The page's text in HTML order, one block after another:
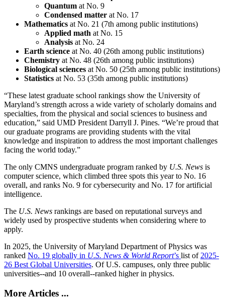
Quantum at No. 9
Condensed matter at No. 17
Mathematics at No. 21 (7th among public institutions)
Applied math at No. 15
Analysis at No. 24
Earth science at No. 40 (26th among public institutions)
Chemistry at No. 48 (26th among public institutions)
Biological sciences at No. 50 (25th among public institutions)
Statistics at No. 53 (35th among public institutions)
“These latest graduate school rankings show the University of
Maryland’s strength across a wide variety of scholarly domains and
specialties, from the physical and social sciences to business and
education,” said UMD President Darryll J. Pines. “We’re proud that
our graduate programs are providing students with the vital
knowledge and inspiration to address the most important challenges
facing the world today.”
The only CMNS undergraduate program ranked by U.S. News is
computer science, which climbed three spots this year to No. 16
overall, and ranks No. 9 for cybersecurity and No. 17 for artificial
intelligence.
The U.S. News rankings are based on reputational surveys and
widely used by prospective students when considering where to
apply.
In 2025, the University of Maryland Department of Physics was
ranked No. 19 globally in U.S. News & World Report’s list of2025-
26 Best Global Universities. OfU.S. campuses, only three public
universities--and 10 overall--ranked higher in physics.
More Articles ...